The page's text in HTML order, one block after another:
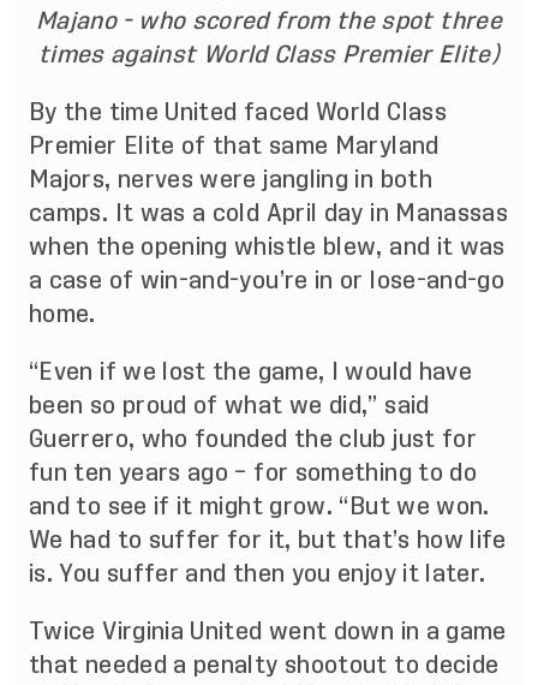
Majano - who scored from the spot three
times against World Class Premier Elite)
By the time United faced World Class
Premier Elite of that same Maryland
Majors, nerves were jangling in both
camps. It was a cold April day in Manassas
when the opening whistle blew, and it was
a case of win-and-you’re in or lose-and-go
home.
“Even if we lost the game, I would have
been so proud of what we did,” said
Guerrero, who founded the club just for
fun ten years ago – for something to do
and to see if it might grow. “But we won.
We had to suffer for it, but that’s how life
is. You suffer and then you enjoy it later.
Twice Virginia United went down in a game
that needed a penalty shootout to decide